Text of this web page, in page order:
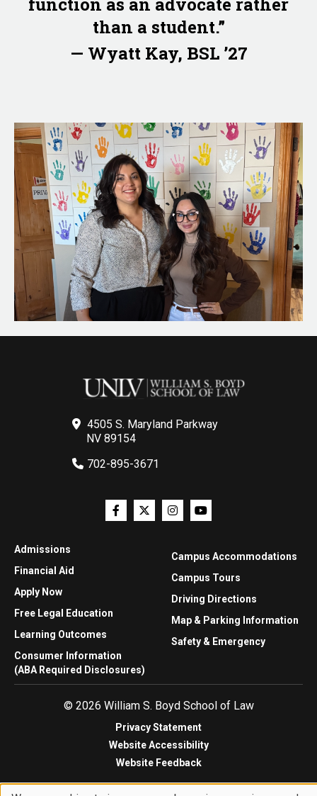
than a student.”
— Wyatt Kay, BSL ’27
Image
4505 S. Maryland Parkway
NV 89154
702-895-3671
Admissions
Financial Aid
Apply Now
Free Legal Education
Learning Outcomes
Consumer Information
(ABA Required Disclosures)
Campus Accommodations
Campus Tours
Driving Directions
Map & Parking Information
Safety & Emergency
© 2026 William S. Boyd School of Law
Privacy Statement
Website Accessibility
Website Feedback